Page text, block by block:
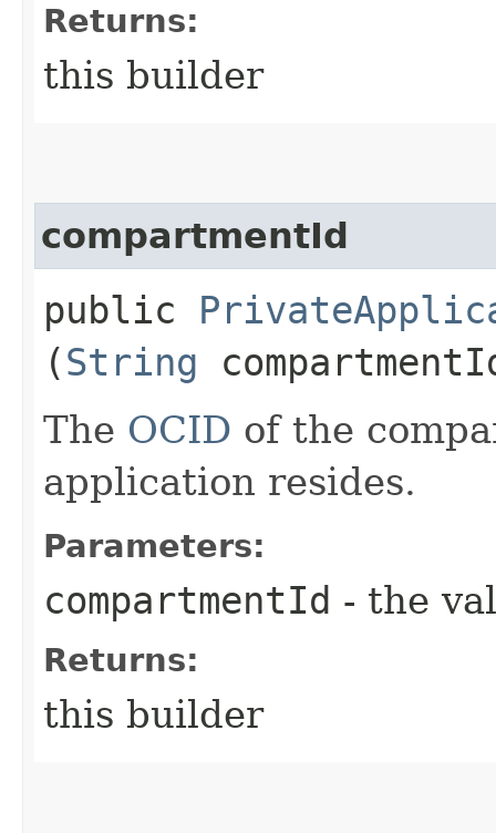
Returns:
this builder
compartmentId
public
(String
The OCID of the
application resides.
Parameters:
compartmentId - the
Returns:
this builder